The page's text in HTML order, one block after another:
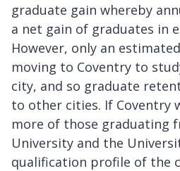
graduate gain whereby
a net gain of graduates in
However, only an
moving to Coventry to
city, and so graduate
to other cities. If Coventry
more of those graduating
University and the
qualification profile of the